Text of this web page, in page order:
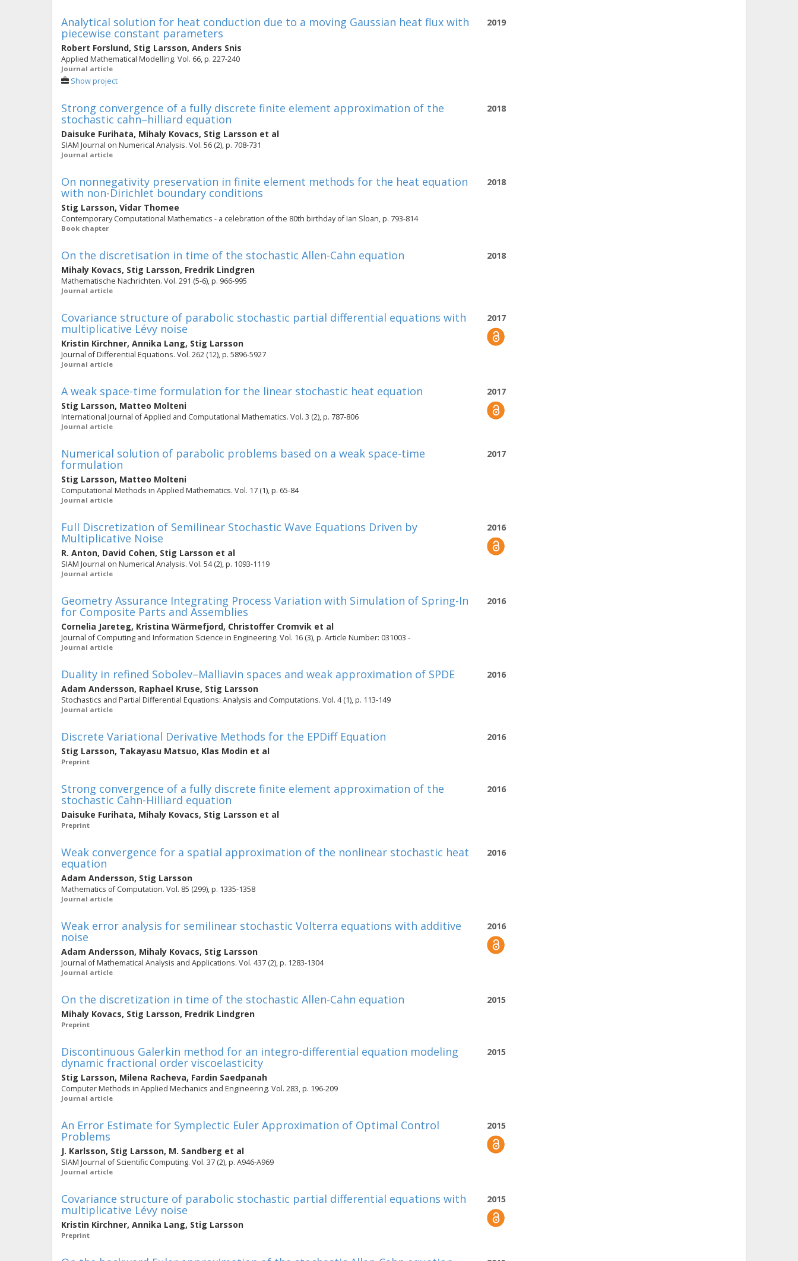
2019
Analytical solution for heat conduction due to a moving Gaussian heat flux with
piecewise constant parameters
Robert Forslund, Stig Larsson, Anders Snis
Applied Mathematical Modelling. Vol. 66, p. 227-240
Journal article
Show project
2018
Strong convergence of a fully discrete finite element approximation of the
stochastic cahn–hilliard equation
Daisuke Furihata, Mihaly Kovacs, Stig Larsson et al
SIAM Journal on Numerical Analysis. Vol. 56 (2), p. 708-731
Journal article
2018
On nonnegativity preservation in finite element methods for the heat equation
with non-Dirichlet boundary conditions
Stig Larsson, Vidar Thomee
Contemporary Computational Mathematics - a celebration of the 80th birthday of Ian Sloan, p. 793-814
Book chapter
2018
On the discretisation in time of the stochastic Allen-Cahn equation
Mihaly Kovacs, Stig Larsson, Fredrik Lindgren
Mathematische Nachrichten. Vol. 291 (5-6), p. 966-995
Journal article
2017
Covariance structure of parabolic stochastic partial differential equations with
multiplicative Lévy noise
Kristin Kirchner, Annika Lang, Stig Larsson
Journal of Differential Equations. Vol. 262 (12), p. 5896-5927
Journal article
2017
A weak space-time formulation for the linear stochastic heat equation
Stig Larsson, Matteo Molteni
International Journal of Applied and Computational Mathematics. Vol. 3 (2), p. 787-806
Journal article
2017
Numerical solution of parabolic problems based on a weak space-time
formulation
Stig Larsson, Matteo Molteni
Computational Methods in Applied Mathematics. Vol. 17 (1), p. 65-84
Journal article
2016
Full Discretization of Semilinear Stochastic Wave Equations Driven by
Multiplicative Noise
R. Anton, David Cohen, Stig Larsson et al
SIAM Journal on Numerical Analysis. Vol. 54 (2), p. 1093-1119
Journal article
2016
Geometry Assurance Integrating Process Variation with Simulation of Spring-In
for Composite Parts and Assemblies
Cornelia Jareteg, Kristina Wärmefjord, Christoffer Cromvik et al
Journal of Computing and Information Science in Engineering. Vol. 16 (3), p. Article Number: 031003 -
Journal article
2016
Duality in refined Sobolev–Malliavin spaces and weak approximation of SPDE
Adam Andersson, Raphael Kruse, Stig Larsson
Stochastics and Partial Differential Equations: Analysis and Computations. Vol. 4 (1), p. 113-149
Journal article
2016
Discrete Variational Derivative Methods for the EPDiff Equation
Stig Larsson, Takayasu Matsuo, Klas Modin et al
Preprint
2016
Strong convergence of a fully discrete finite element approximation of the
stochastic Cahn-Hilliard equation
Daisuke Furihata, Mihaly Kovacs, Stig Larsson et al
Preprint
2016
Weak convergence for a spatial approximation of the nonlinear stochastic heat
equation
Adam Andersson, Stig Larsson
Mathematics of Computation. Vol. 85 (299), p. 1335-1358
Journal article
2016
Weak error analysis for semilinear stochastic Volterra equations with additive
noise
Adam Andersson, Mihaly Kovacs, Stig Larsson
Journal of Mathematical Analysis and Applications. Vol. 437 (2), p. 1283-1304
Journal article
2015
On the discretization in time of the stochastic Allen-Cahn equation
Mihaly Kovacs, Stig Larsson, Fredrik Lindgren
Preprint
2015
Discontinuous Galerkin method for an integro-differential equation modeling
dynamic fractional order viscoelasticity
Stig Larsson, Milena Racheva, Fardin Saedpanah
Computer Methods in Applied Mechanics and Engineering. Vol. 283, p. 196-209
Journal article
2015
An Error Estimate for Symplectic Euler Approximation of Optimal Control
Problems
J. Karlsson, Stig Larsson, M. Sandberg et al
SIAM Journal of Scientific Computing. Vol. 37 (2), p. A946-A969
Journal article
2015
Covariance structure of parabolic stochastic partial differential equations with
multiplicative Lévy noise
Kristin Kirchner, Annika Lang, Stig Larsson
Preprint